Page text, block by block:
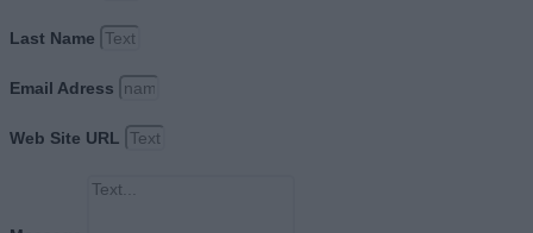
Last Name
Email Adress
Web Site URL